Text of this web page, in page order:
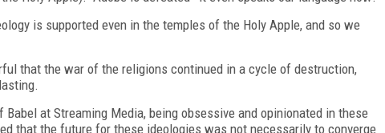
is supported even in the temples of the Holy Apple, and so we
that the war of the religions continued in a cycle of destruction,
at Streaming Media, being obsessive and opinionated in these
that the future for these ideologies was not necessarily to converge